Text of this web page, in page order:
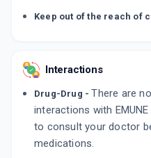
Keep out of the reach of
Interactions
Drug-Drug - There are
interactions with
to consult your doctor
medications.